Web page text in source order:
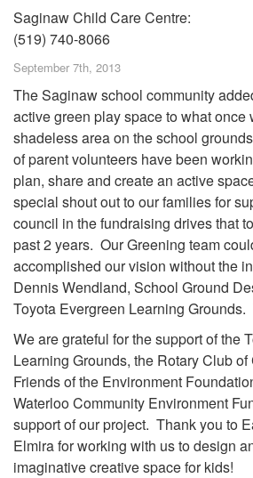
Saginaw Child Care Centre:
(519) 740-8066
September 7th, 2013
The Saginaw school community
active green play space to what once
shadeless area on the school
of parent volunteers have been
plan, share and create an active
special shout out to our families for
council in the fundraising drives that
past 2 years. Our Greening team
accomplished our vision without the
Dennis Wendland, School Ground
Toyota Evergreen Learning
We are grateful for the support of the
Learning Grounds, the Rotary Club
Friends of the Environment
Waterloo Community Environment
support of our project. Thank you to
Elmira for working with us to design
imaginative creative space for kids!